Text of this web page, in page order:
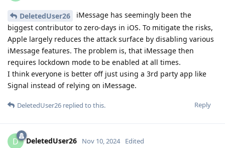
DeletedUser26
iMessage has seemingly been the
biggest contributor to zero-days in iOS. To mitigate the risks,
Apple largely reduces the attack surface by disabling various
iMessage features. The problem is, that iMessage then
requires lockdown mode to be enabled at all times.
I think everyone is better off just using a 3rd party app like
Signal instead of relying on iMessage.
Reply
DeletedUser26 replied to this.
D DeletedUser26 Nov 10, 2024 Edited